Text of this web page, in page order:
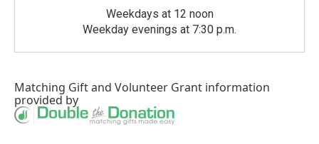
Weekdays at 12 noon
Weekday evenings at 7:30 p.m.
Matching Giftand Volunteer Grant information
provided by